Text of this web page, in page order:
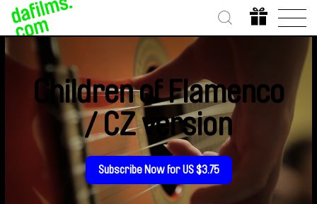
Children of Flamenco
/ CZ version
Subscribe Now for US $3.75